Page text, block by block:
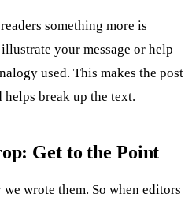
something more is
your message or help
used. This makes the post
break up the text.
Get to the Point
wrote them. So when editors